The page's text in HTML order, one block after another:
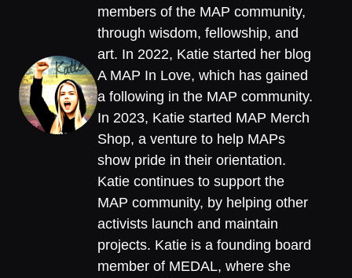
members of the MAP community,
through wisdom, fellowship, and
art. In 2022, Katie started her blog
A MAP In Love, which has gained
a following in the MAP community.
In 2023, Katie started MAP Merch
Shop, a venture to help MAPs
show pride in their orientation.
Katie continues to support the
MAP community, by helping other
activists launch and maintain
projects. Katie is a founding board
member of MEDAL, where she